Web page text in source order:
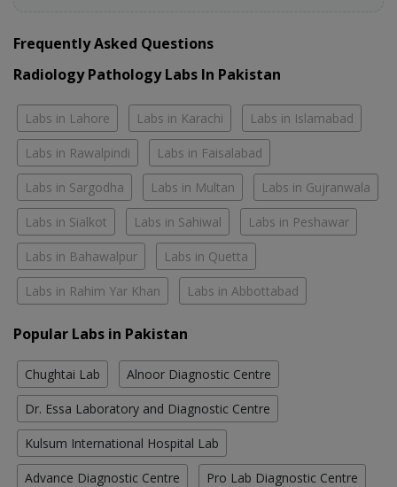
Frequently Asked Questions
Radiology Pathology Labs In Pakistan
Labs in Lahore Labs in Karachi Labs in Islamabad
Labs in Rawalpindi Labs in Faisalabad
Labs in Sargodha Labs in Multan Labs in Gujranwala
Labs in Sialkot Labs in Sahiwal Labs in Peshawar
Labs in Bahawalpur Labs in Quetta
Labs in Rahim Yar Khan Labs in Abbottabad
Popular Labs in Pakistan
Chughtai Lab Alnoor Diagnostic Centre
Dr. Essa Laboratory and Diagnostic Centre
Kulsum International Hospital Lab
Advance Diagnostic Centre Pro Lab Diagnostic Centre